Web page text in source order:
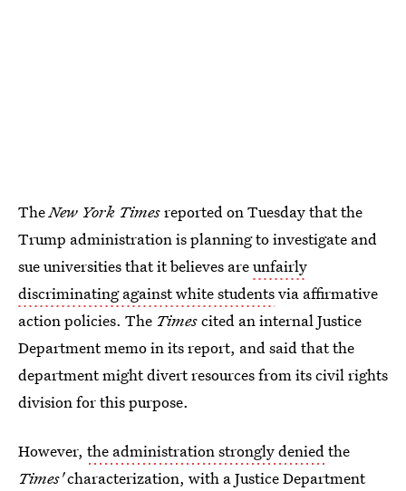
TheNew York Timesreported on Tuesday that the
Trump administration is planning to investigate and
sue universities that it believes areunfairly
discriminating against white studentsvia affirmative
action policies. The Timescited an internal Justice
Department memo in its report, and said that the
department might divert resources from its civil rights
division for this purpose.
However, the administration strongly deniedthe
Times'characterization, with a Justice Department